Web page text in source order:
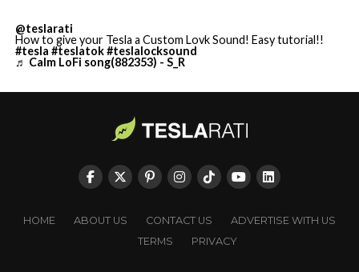
@teslarati
How to give your Tesla a Custom Lovk Sound! Easy tutorial!!
#tesla #teslatok#teslalocksound
♬ Calm LoFi song(882353) - S_R
HOME ABOUT US CONTACT US
ADVERTISE WITH US
TERMS
PRIVACY